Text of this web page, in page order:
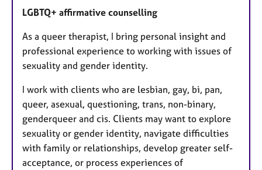
LGBTQ+ affirmative counselling
As a queer therapist, I bring personal insight and
professional experience to working with issues of
sexuality and gender identity.
I work with clients who are lesbian, gay, bi, pan,
queer, asexual, questioning, trans, non-binary,
genderqueer and cis. Clients may want to explore
sexuality or gender identity, navigate difficulties
with family or relationships, develop greater self-
acceptance, or process experiences of